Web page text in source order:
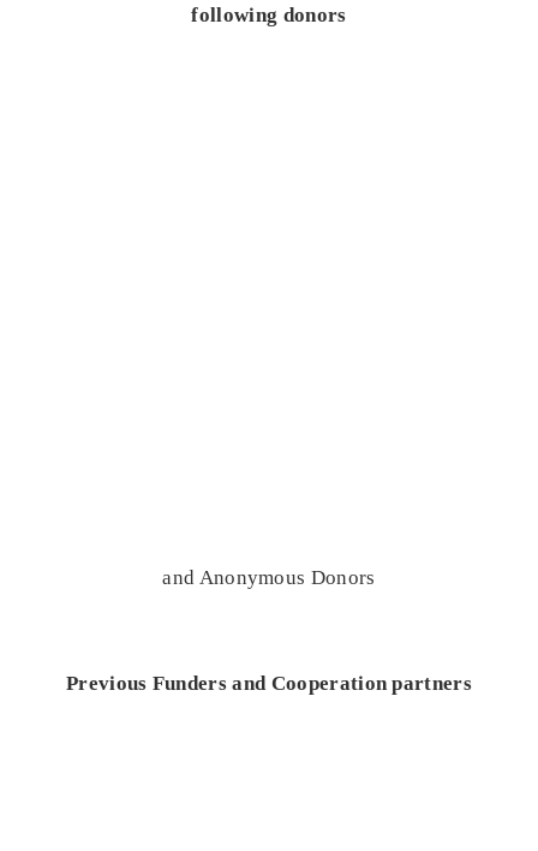
following donors
and Anonymous Donors
Previous Funders and Cooperation partners